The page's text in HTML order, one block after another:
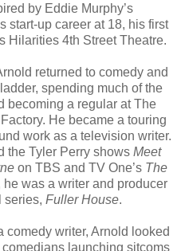
by Eddie Murphy’s
start-up career at 18, his first
Hilarities 4th Street Theatre.
returned to comedy and
spending much of the
becoming a regular at The
He became a touring
work as a television writer.
the Tyler Perry shows Meet
on TBS and TV One’s The
he was a writer and producer
series, Fuller House.
comedy writer, Arnold looked
launching sitcoms